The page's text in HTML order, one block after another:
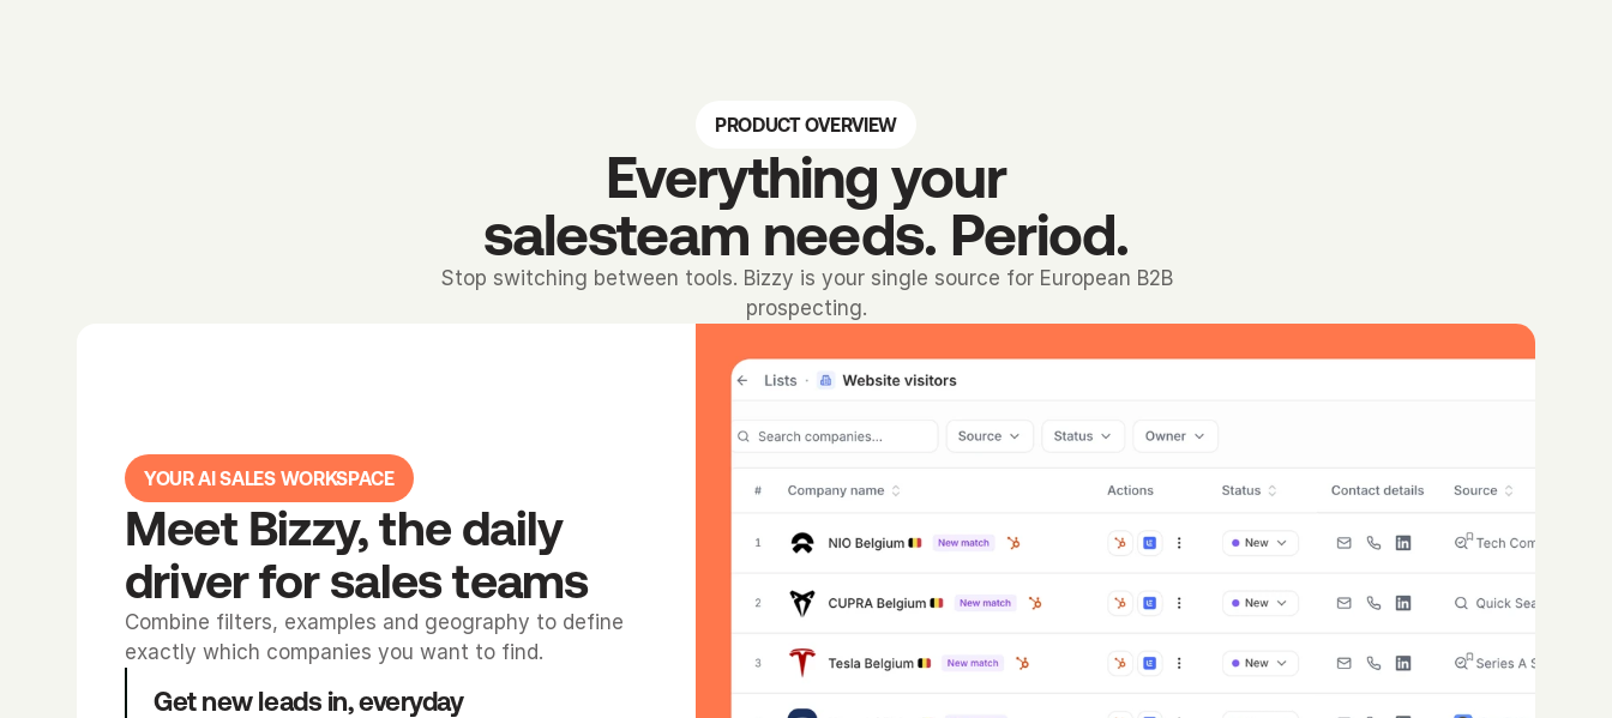
PRODUCT OVERVIEW
Everything your
salesteam needs. Period.
Stop switching between tools. Bizzy is your single source for European B2B
prospecting.
YOUR AI SALES WORKSPACE
Meet Bizzy, the daily
driver for sales teams
Combine filters, examples and geography to define
exactly which companies you want to find.
Get new leads in, everyday